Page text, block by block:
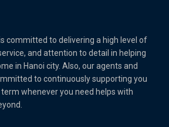
is committed to delivering a high level of
and attention to detail in helping
in Hanoi city. Also, our agents and
to continuously supporting you
whenever you need helps with